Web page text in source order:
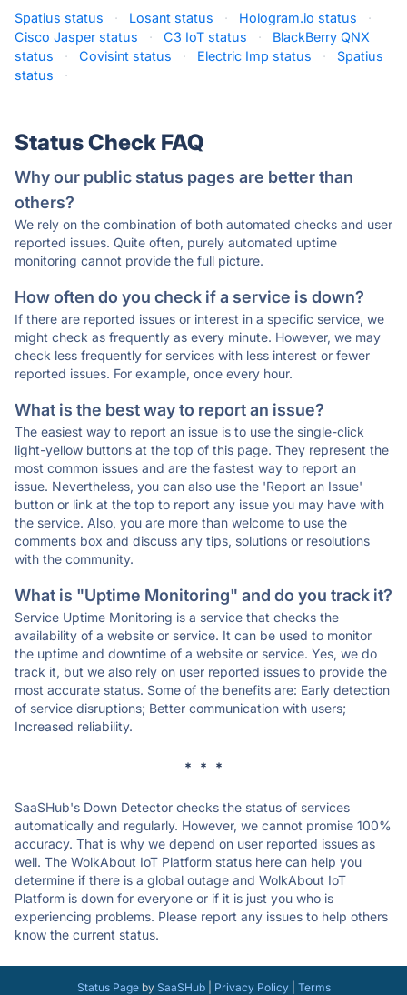
Spatius status · Losant status · Hologram.io status
·
Cisco Jasper status
· C3 IoT status ·
BlackBerry QNX
status
· Covisint status · Electric Imp status ·
Spatius
status
·
Status Check FAQ
Why our public status pages are better than
others?
We rely on the combination of both automated checks and user
reported issues. Quite often, purely automated uptime
monitoring cannot provide the full picture.
How often do you check if a service is down?
If there are reported issues or interest in a specific service, we
might check as frequently as every minute. However, we may
check less frequently for services with less interest or fewer
reported issues. For example, once every hour.
What is the best way to report an issue?
The easiest way to report an issue is to use the single-click
light-yellow buttons at the top of this page. They represent the
most common issues and are the fastest way to report an
issue. Nevertheless, you can also use the 'Report an Issue'
button or link at the top to report any issue you may have with
the service. Also, you are more than welcome to use the
comments box and discuss any tips, solutions or resolutions
with the community.
What is "Uptime Monitoring" and do you track it?
Service Uptime Monitoring is a service that checks the
availability of a website or service. It can be used to monitor
the uptime and downtime of a website or service. Yes, we do
track it, but we also rely on user reported issues to provide the
most accurate status. Some of the benefits are: Early detection
of service disruptions; Better communication with users;
Increased reliability.
* * *
SaaSHub's Down Detector checks the status of services
automatically and regularly. However, we cannot promise 100%
accuracy. That is why we depend on user reported issues as
well. The WolkAbout IoT Platform status here can help you
determine if there is a global outage and WolkAbout IoT
Platform is down for everyone or if it is just you who is
experiencing problems. Please report any issues to help others
know the current status.
Status Pageby SaaSHub| Privacy Policy| Terms